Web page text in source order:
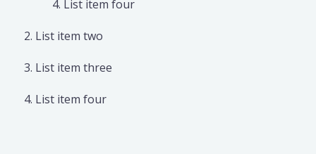
List item four
List item two
List item three
List item four